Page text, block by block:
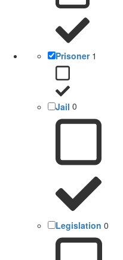
Prisoner 1
Jail 0
Legislation 0